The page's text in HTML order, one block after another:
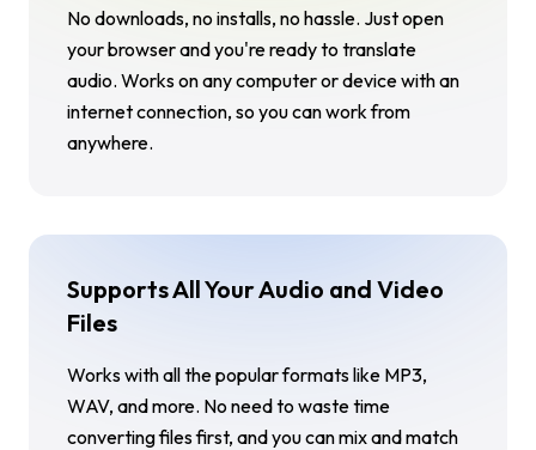
No downloads, no installs, no hassle. Just open
your browser and you're ready to translate
audio. Works on any computer or device with an
internet connection, so you can work from
anywhere.
Supports All Your Audio and Video
Files
Works with all the popular formats like MP3,
WAV, and more. No need to waste time
converting files first, and you can mix and match